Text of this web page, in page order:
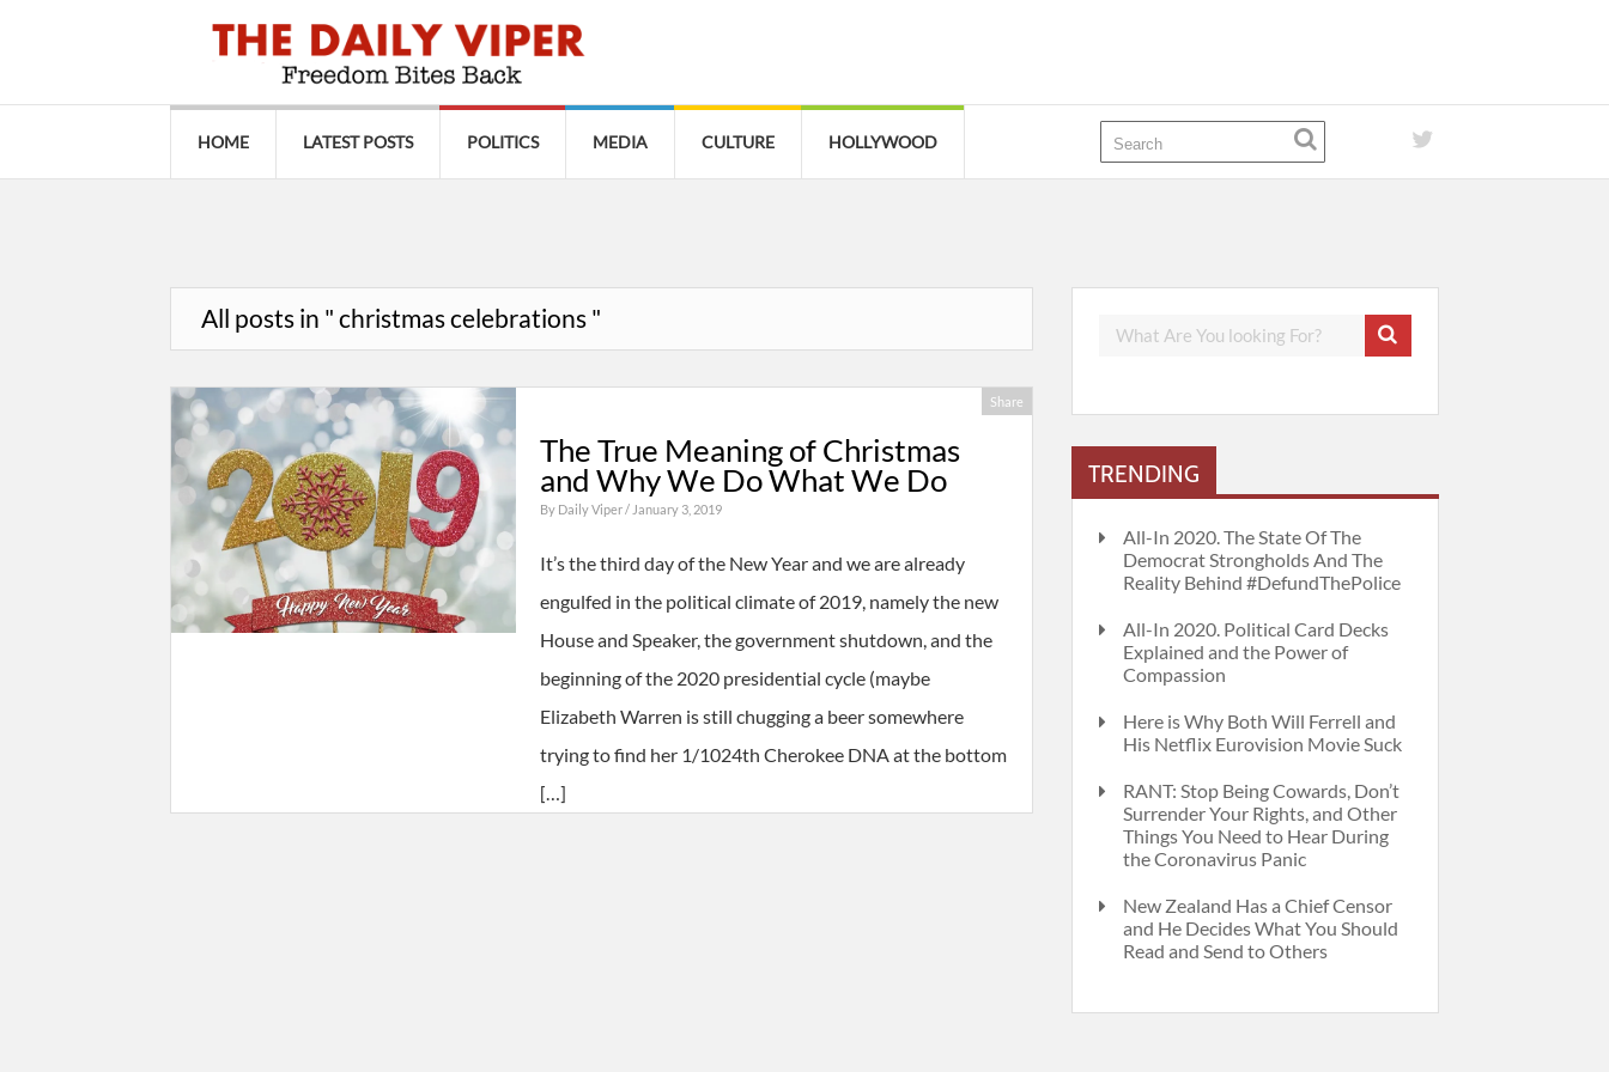
HOME LATEST POSTS POLITICS MEDIA CULTURE HOLLYWOOD
All posts in " christmas celebrations "
Share
The True Meaning of Christmas
and Why We Do What We Do
By Daily Viper/ January 3, 2019
It’s the third day of the New Year and we are already
engulfed in the political climate of 2019, namely the new
House and Speaker, the government shutdown, and the
beginning of the 2020 presidential cycle (maybe
Elizabeth Warren is still chugging a beer somewhere
trying to find her 1/1024th Cherokee DNA at the bottom
[…]
TRENDING
All-In 2020. The State Of The
Democrat Strongholds And The
Reality Behind #DefundThePolice
All-In 2020. Political Card Decks
Explained and the Power of
Compassion
Here is Why Both Will Ferrell and
His Netflix Eurovision Movie Suck
RANT: Stop Being Cowards, Don’t
Surrender Your Rights, and Other
Things You Need to Hear During
the Coronavirus Panic
New Zealand Has a Chief Censor
and He Decides What You Should
Read and Send to Others